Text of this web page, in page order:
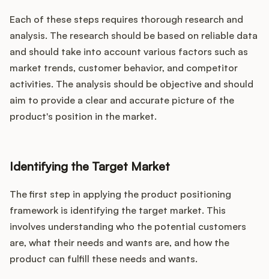
Each of these steps requires thorough research and
analysis. The research should be based on reliable data
and should take into account various factors such as
market trends, customer behavior, and competitor
activities. The analysis should be objective and should
aim to provide a clear and accurate picture of the
product's position in the market.
Identifying the Target Market
The first step in applying the product positioning
framework is identifying the target market. This
involves understanding who the potential customers
are, what their needs and wants are, and how the
product can fulfill these needs and wants.